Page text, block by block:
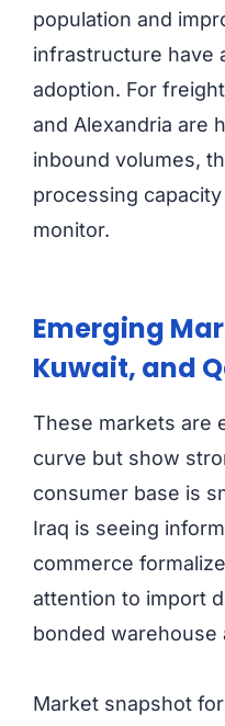
population and
infrastructure have
adoption. For
and Alexandria are
inbound volumes,
processing
monitor.
Emerging
Kuwait, and
These markets are
curve but show
consumer base is
Iraq is seeing
commerce
attention to import
bonded warehouse
Market snapshot